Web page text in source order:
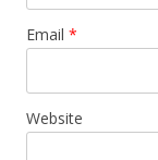
Email *
Website